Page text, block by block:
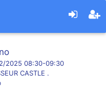
2025 08:30-09:30
CASTLE .